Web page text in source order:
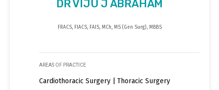
DR VIJU J ABRAHAM
FRACS, FIACS, FAIS, MCh, MS (Gen Surg), MBBS
AREAS OF PRACTICE
Cardiothoracic Surgery | Thoracic Surgery